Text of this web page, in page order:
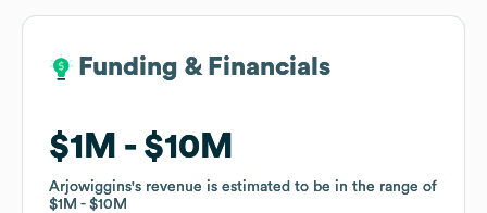
Funding & Financials
$1M $10M
Arjowiggins's revenue is estimated to be in the range of
$1M
$10M
Funding & Financials
$1M $10M
Arjowiggins's revenue is estimated to be in the range of
$1M
$10M